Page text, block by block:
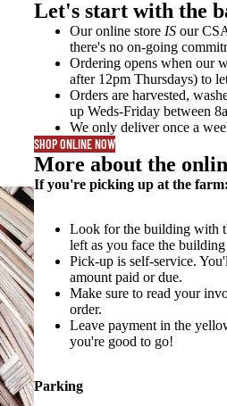
Let's start with the
Our online store IS our
there's no on-going
Ordering opens when our
after 12pm Thursdays) to
Orders are harvested,
up Weds-Friday between
We only deliver once a
SHOP ONLINE NOW
More about the
If you're picking up at the farm:
Look for the building with
left as you face the building
Pick-up is self-service.
amount paid or due.
Make sure to read your
order.
Leave payment in the
you're good to go!
Parking